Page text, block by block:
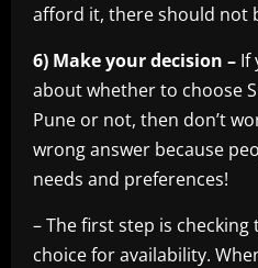
afford it, there should not
6) Make your decision – If
about whether to choose
Pune or not, then don’t
wrong answer because
needs and preferences!
– The first step is
choice for availability.